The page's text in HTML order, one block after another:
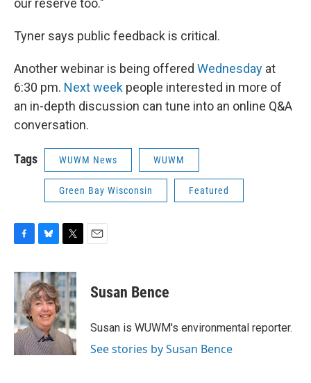
our reserve too."
Tyner says public feedback is critical.
Another webinar is being offered Wednesday at
6:30 pm. Next week people interested in more of
an in-depth discussion can tune into an online Q&A
conversation.
Tags WUWM News WUWM
Green Bay Wisconsin Featured
c
b
o
o
k
u
e
s
k
y
i
t
t
e
r
Susan Bence
Susan is WUWM's environmental reporter.
See stories by Susan Bence